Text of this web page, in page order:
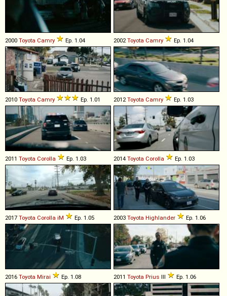
2000 Toyota Camry Ep. 1.04 2002Toyota Camry Ep. 1.04
2010 Toyota Camry Ep. 1.01 2012Toyota Camry Ep. 1.03
2011 Toyota Corolla Ep. 1.03 2014 Toyota Corolla Ep. 1.03
2017 Toyota Corolla iM Ep. 1.05 2003 Toyota Highlander Ep. 1.06
2016 Toyota Mirai Ep. 1.08 2011 Toyota Prius III Ep. 1.06